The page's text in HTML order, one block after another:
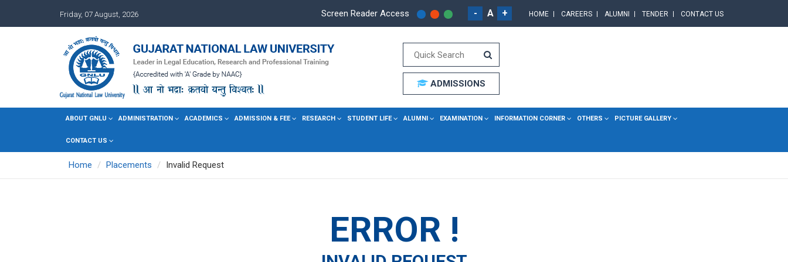
Friday, 07 August, 2026 Screen Reader Access - A + HOME CAREERS ALUMNI TENDER CONTACT US
ADMISSIONS
ABOUT GNLU ADMINISTRATION ACADEMICS ADMISSION & FEE RESEARCH STUDENT LIFE ALUMNI EXAMINATION INFORMATION CORNER OTHERS PICTURE GALLERY
CONTACT US
Home Placements Invalid Request
ERROR !